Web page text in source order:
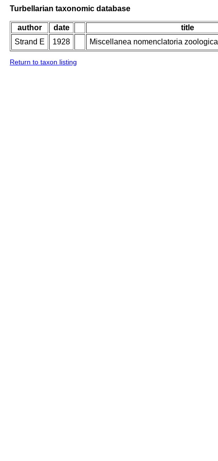
Turbellarian taxonomic database
author date
title
Strand E
1928 Miscellanea nomenclatoria
Return to taxon listing